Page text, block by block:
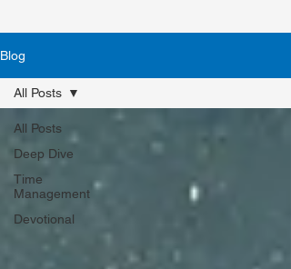
Blog
All Posts
Deep Dive
Time
Management
Devotional
All Posts